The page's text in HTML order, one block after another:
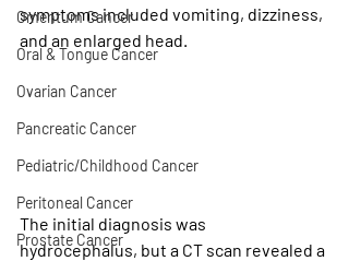
Omentum Cancer
Oral & Tongue Cancer
Ovarian Cancer
Pancreatic Cancer
Pediatric/Childhood Cancer
Peritoneal Cancer
Prostate Cancer
symptoms included vomiting, dizziness,
and an enlarged head.
The initial diagnosis was
hydrocephalus, but a CT scan revealed a